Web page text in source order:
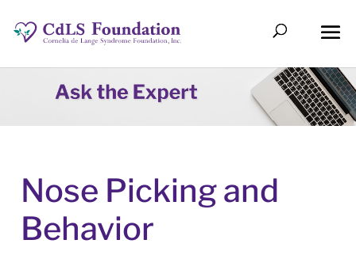
Nose Picking and
Behavior